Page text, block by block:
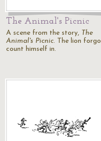
The Animal's Picnic
A scene from the story, The
Animal's Picnic. The lion
count himself in.